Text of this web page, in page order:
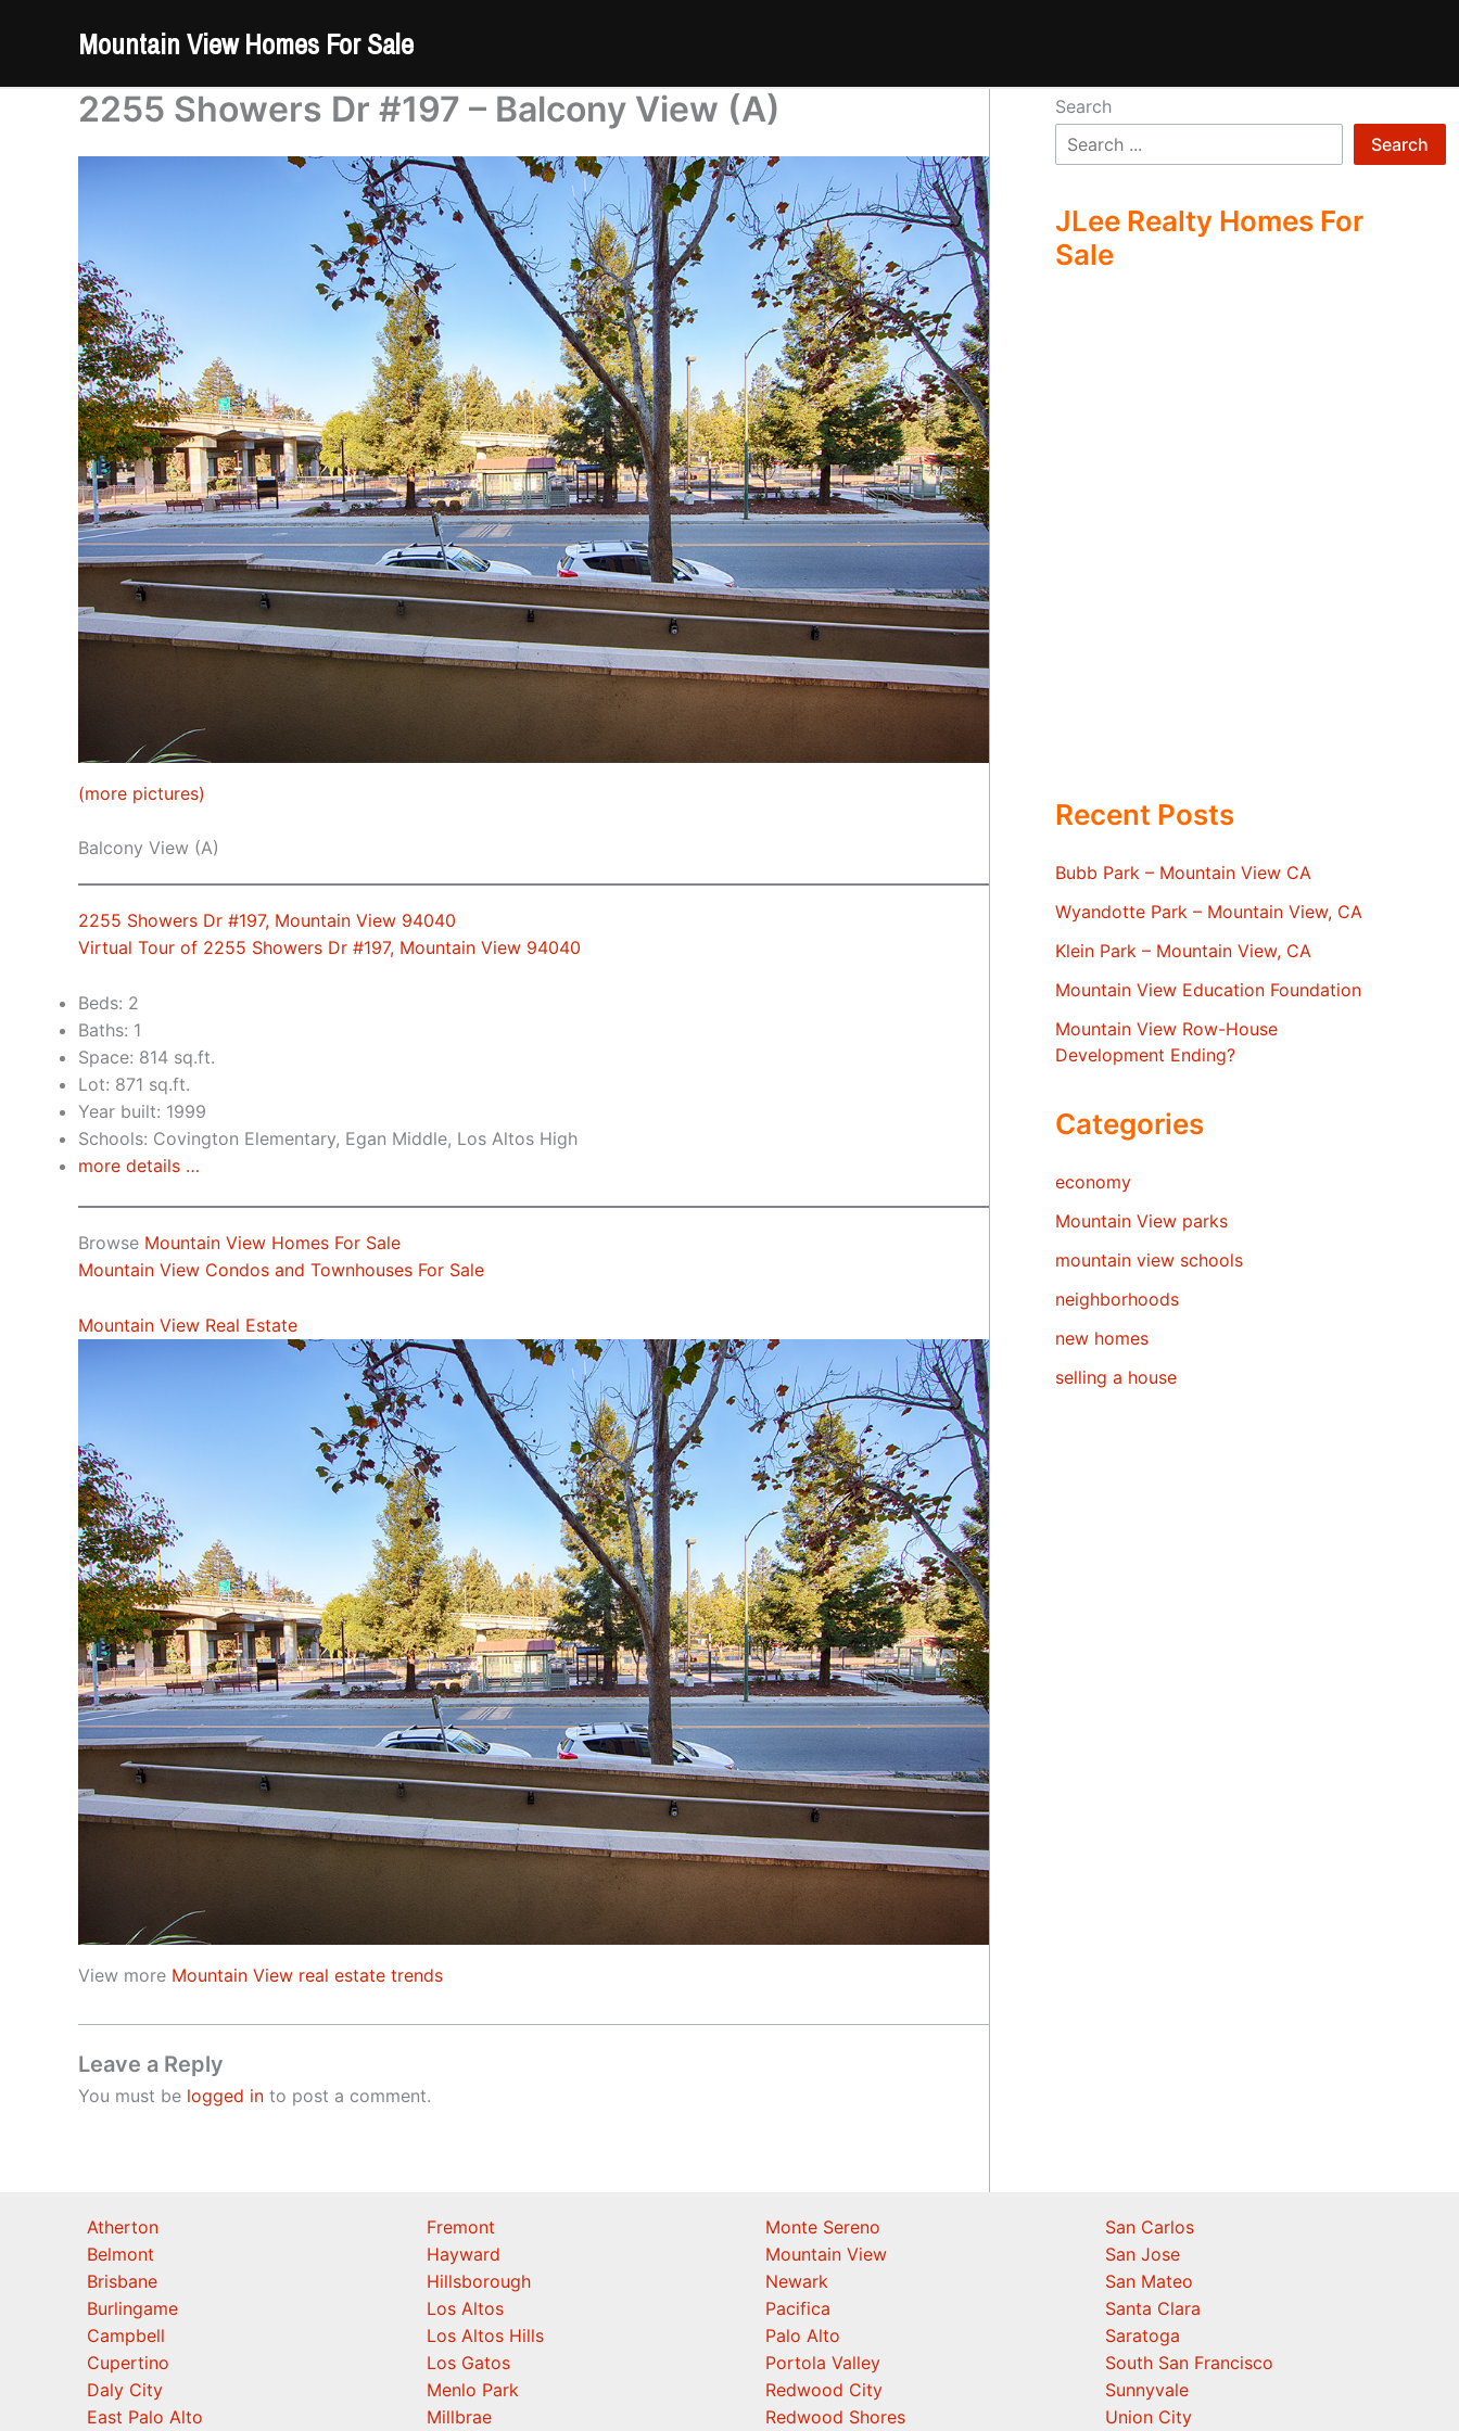
Mountain View Homes For Sale
2255 Showers Dr #197 – Balcony View (A)
(more pictures)
Balcony View (A)
2255 Showers Dr #197, Mountain View 94040
Virtual Tour of 2255 Showers Dr #197, Mountain View 94040
Beds: 2
Baths: 1
Space: 814 sq.ft.
Lot: 871 sq.ft.
Year built: 1999
Schools: Covington Elementary, Egan Middle, Los Altos High
more details …
Browse Mountain View Homes For Sale
Mountain View Condos and Townhouses For Sale
Mountain View Real Estate
View more Mountain View real estate trends
Leave a Reply
You must be logged in to post a comment.
Search
Search
JLee Realty Homes For
Sale
Recent Posts
Bubb Park – Mountain View CA
Wyandotte Park – Mountain View, CA
Klein Park – Mountain View, CA
Mountain View Education Foundation
Mountain View Row-House
Development Ending?
Categories
economy
Mountain View parks
mountain view schools
neighborhoods
new homes
selling a house
Atherton
Belmont
Brisbane
Burlingame
Campbell
Cupertino
Daly City
East Palo Alto
Fremont
Hayward
Hillsborough
Los Altos
Los Altos Hills
Los Gatos
Menlo Park
Millbrae
Monte Sereno
Mountain View
Newark
Pacifica
Palo Alto
Portola Valley
Redwood City
Redwood Shores
San Carlos
San Jose
San Mateo
Santa Clara
Saratoga
South San Francisco
Sunnyvale
Union City